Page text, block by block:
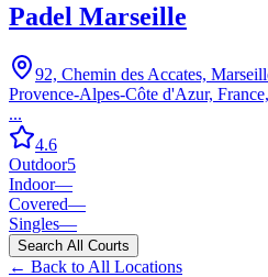
Padel Marseille
92, Chemin des Accates,
Provence-Alpes-Côte d'Azur,
...
4.6
Outdoor5
Indoor—
Covered—
Singles—
Search All Courts
← Back to All Locations